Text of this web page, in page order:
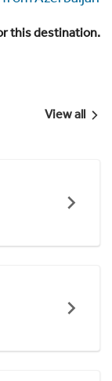
this destination.
View all